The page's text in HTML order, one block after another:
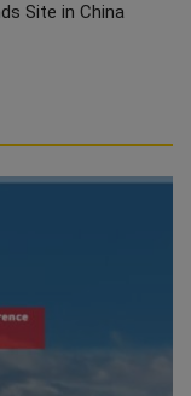
Site in China